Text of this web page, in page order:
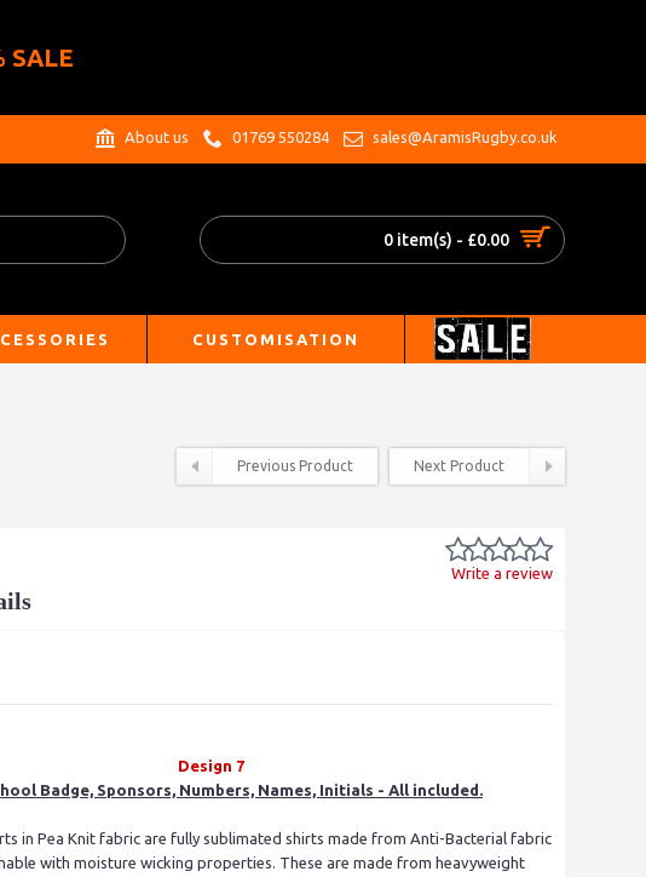
SALE
About us 01769 550284 sales@AramisRugby.co.uk
0 item(s) - £0.00
CUSTOMISATION
Previous Product Next Product
Write a review
Design 7
Badge, Sponsors, Numbers, Names, Initials - All included.
in Pea Knit fabric are fully sublimated shirts made from Anti-Bacterial fabric
with moisture wicking properties. These are made from heavyweight